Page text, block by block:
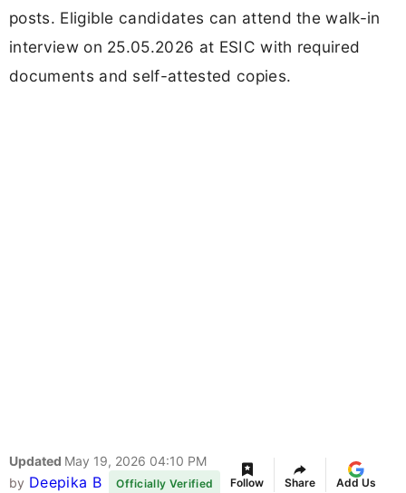
posts. Eligible candidates can attend the walk-in
interview on 25.05.2026 at ESIC with required
documents and self-attested copies.
Updated May 19, 2026 04:10 PM
by Deepika B Officially Verified Follow Share Add Us